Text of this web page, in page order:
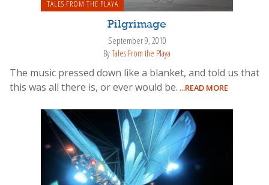
TALES FROM THE PLAYA
Pilgrimage
September 9, 2010
ByTales From the Playa
The music pressed down like a blanket, and told us that
this was all there is, or ever would be. ...READ MORE